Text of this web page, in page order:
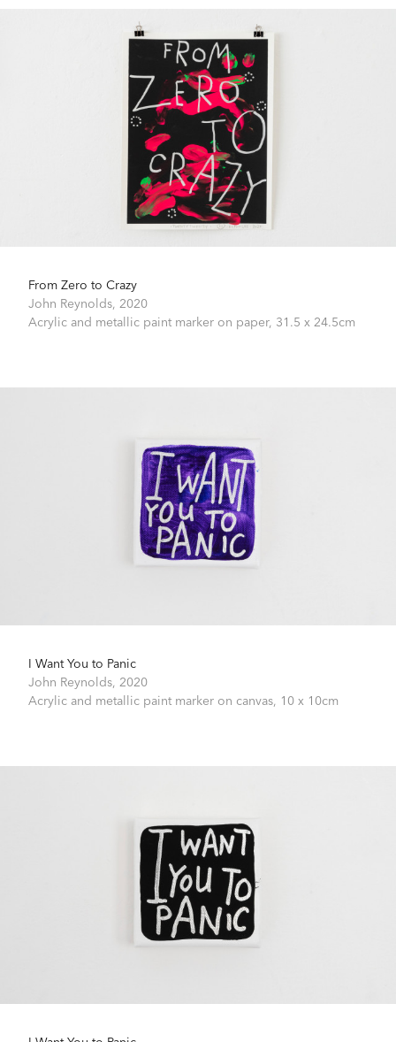
From Zero to Crazy
John Reynolds, 2020
Acrylic and metallic paint marker on paper, 31.5 x 24.5cm
I Want You to Panic
John Reynolds, 2020
Acrylic and metallic paint marker on canvas, 10 x 10cm